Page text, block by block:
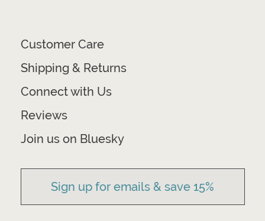
Customer Care
Shipping & Returns
Connect with Us
Reviews
Join us on Bluesky
Sign up for emails & save 15%